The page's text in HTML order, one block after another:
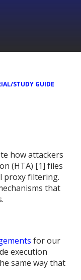
STUDY GUIDE
how attackers
(HTA) [1] files
proxy filtering.
that
for our
execution
same way that